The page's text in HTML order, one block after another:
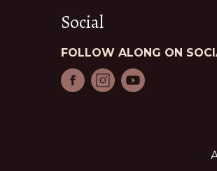
Social
FOLLOW ALONG ON